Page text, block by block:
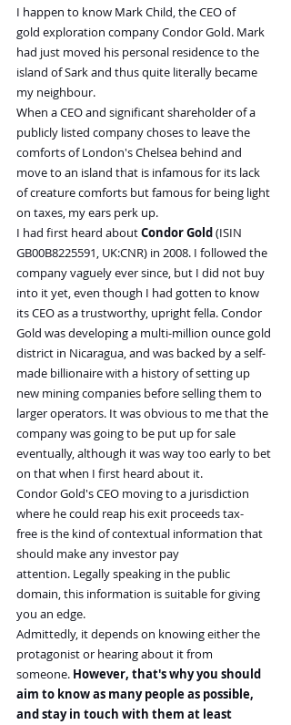
I happen to know Mark Child, the CEO of
gold exploration company Condor Gold. Mark
had just moved his personal residence to the
island of Sark and thus quite literally became
my neighbour.
When a CEO and significant shareholder of a
publicly listed company choses to leave the
comforts of London's Chelsea behind and
move to an island that is infamous for its lack
of creature comforts but famous for being light
on taxes, my ears perk up.
I had first heard about Condor Gold (ISIN
GB00B8225591, UK:CNR) in 2008. I followed the
company vaguely ever since, but I did not buy
into it yet, even though I had gotten to know
its CEO as a trustworthy, upright fella. Condor
Gold was developing a multi-million ounce gold
district in Nicaragua, and was backed by a self-
made billionaire with a history of setting up
new mining companies before selling them to
larger operators. It was obvious to me that the
company was going to be put up for sale
eventually, although it was way too early to bet
on that when I first heard about it.
Condor Gold's CEO moving to a jurisdiction
where he could reap his exit proceeds tax-
free is the kind of contextual information that
should make any investor pay
attention. Legally speaking in the public
domain, this information is suitable for giving
you an edge.
Admittedly, it depends on knowing either the
protagonist or hearing about it from
someone. However, that's why you should
aim to know as many people as possible,
and stay in touch with them at least